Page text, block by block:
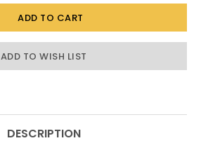
SM.
ACORN
CABINET
HARDWARE
SM.
CABINET
HARDWARE
ADD TO WISH LIST
DESCRIPTION